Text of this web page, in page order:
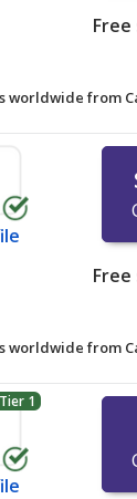
worldwide from
worldwide from
Tier 1